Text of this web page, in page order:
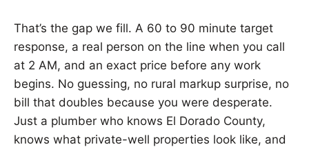
That’s the gap we fill. A 60 to 90 minute target
response, a real person on the line when you call
at 2 AM, and an exact price before any work
begins. No guessing, no rural markup surprise, no
bill that doubles because you were desperate.
Just a plumber who knows El Dorado County,
knows what private-well properties look like, and